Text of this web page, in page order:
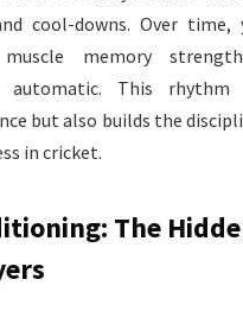
cool-downs. Over time,
memory
automatic. This
but also builds the
in cricket.
The